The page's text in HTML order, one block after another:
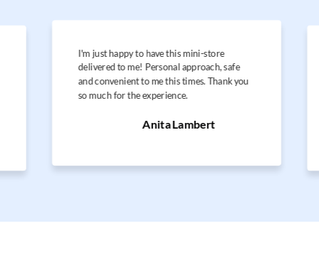
I'm just happy to have this mini-store
delivered to me! Personal approach, safe
and convenient to me this times. Thank you
so much for the experience.
Anita Lambert